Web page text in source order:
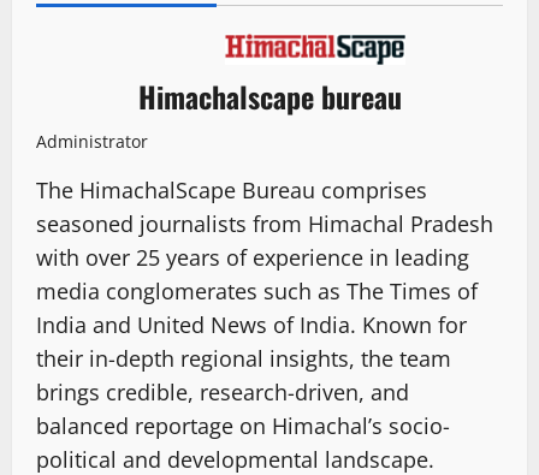
Himachalscape bureau
Administrator
The HimachalScape Bureau comprises
seasoned journalists from Himachal Pradesh
with over 25 years of experience in leading
media conglomerates such as The Times of
India and United News of India. Known for
their in-depth regional insights, the team
brings credible, research-driven, and
balanced reportage on Himachal’s socio-
political and developmental landscape.